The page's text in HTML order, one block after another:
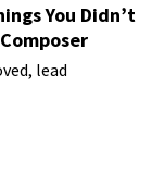
You Didn’t
lead